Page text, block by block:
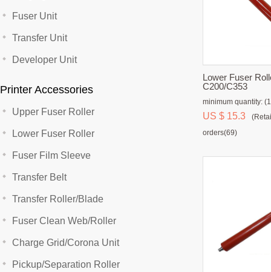
Fuser Unit
Transfer Unit
Developer Unit
Printer Accessories
Upper Fuser Roller
Lower Fuser Roller
Fuser Film Sleeve
Transfer Belt
Transfer Roller/Blade
Fuser Clean Web/Roller
Charge Grid/Corona Unit
Pickup/Separation Roller
Lower Fuser
C200/C353
minimum quantity:
US $ 15.3
orders(69)